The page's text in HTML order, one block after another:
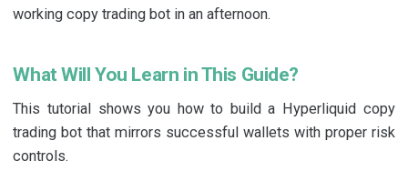
working copy trading bot in an afternoon.
What Will You Learn in This Guide?
This tutorial shows you how to build a Hyperliquid copy
trading bot that mirrors successful wallets with proper risk
controls.